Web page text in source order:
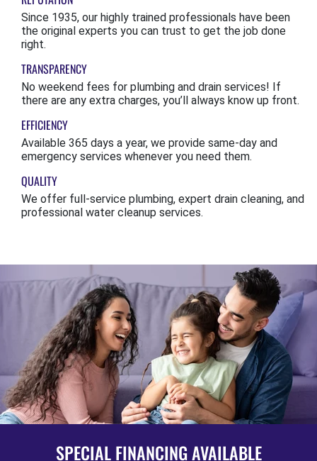
Since 1935, our highly trained professionals have been
the original experts you can trust to get the job done
right.
TRANSPARENCY
No weekend fees for plumbing and drain services! If
there are any extra charges, you’ll always know up front.
EFFICIENCY
Available 365 days a year, we provide same-day and
emergency services whenever you need them.
QUALITY
We offer full-service plumbing, expert drain cleaning, and
professional water cleanup services.
SPECIAL FINANCING AVAILABLE